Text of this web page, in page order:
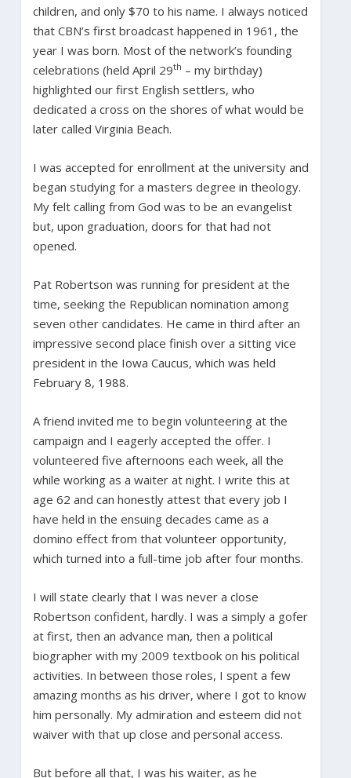
children, and only $70 to his name. I always noticed
that CBN’s first broadcast happened in 1961, the
year I was born. Most of the network’s founding
celebrations (held April 29th – my birthday)
highlighted our first English settlers, who
dedicated a cross on the shores of what would be
later called Virginia Beach.
I was accepted for enrollment at the university and
began studying for a masters degree in theology.
My felt calling from God was to be an evangelist
but, upon graduation, doors for that had not
opened.
Pat Robertson was running for president at the
time, seeking the Republican nomination among
seven other candidates. He came in third after an
impressive second place finish over a sitting vice
president in the Iowa Caucus, which was held
February 8, 1988.
A friend invited me to begin volunteering at the
campaign and I eagerly accepted the offer. I
volunteered five afternoons each week, all the
while working as a waiter at night. I write this at
age 62 and can honestly attest that every job I
have held in the ensuing decades came as a
domino effect from that volunteer opportunity,
which turned into a full-time job after four months.
I will state clearly that I was never a close
Robertson confident, hardly. I was a simply a gofer
at first, then an advance man, then a political
biographer with my 2009 textbook on his political
activities. In between those roles, I spent a few
amazing months as his driver, where I got to know
him personally. My admiration and esteem did not
waiver with that up close and personal access.
But before all that, I was his waiter, as he